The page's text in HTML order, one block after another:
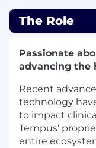
The Role
Passionate
advancing the
Recent
technology
to impact
Tempus'
entire